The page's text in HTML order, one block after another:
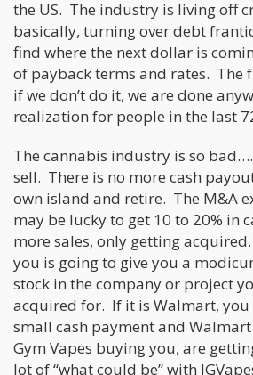
the US. The industry is living off
basically, turning over debt
find where the next dollar is
of payback terms and rates. The
if we don’t do it, we are done
realization for people in the last
The cannabis industry is so bad….
sell. There is no more cash
own island and retire. The M&A
may be lucky to get 10 to 20% in
more sales, only getting
you is going to give you a
stock in the company or project
acquired for. If it is Walmart, you
small cash payment and
Gym Vapes buying you, are
lot of “what could be” with